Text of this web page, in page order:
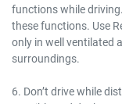
functions while
these functions. Use
only in well ventilated
surroundings.
6. Don’t drive while